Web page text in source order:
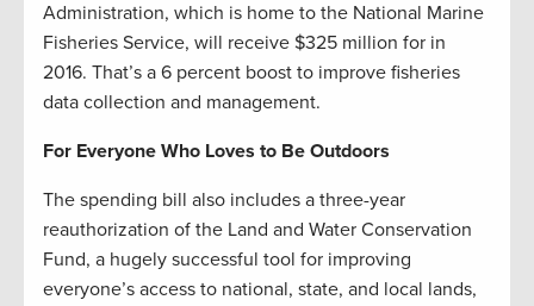
Administration, which is home to the National Marine
Fisheries Service, will receive $325 million for in
2016. That’s a 6 percent boost to improve fisheries
data collection and management.
For Everyone Who Loves to Be Outdoors
The spending bill also includes a three-year
reauthorization of the Land and Water Conservation
Fund, a hugely successful tool for improving
everyone’s access to national, state, and local lands,